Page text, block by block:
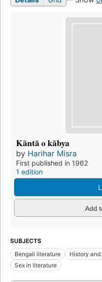
Kāntā o kābya
by Harihar Misra
First published in 1962
1 edition
Add
SUBJECTS
Bengali literature
History
Sex in literature